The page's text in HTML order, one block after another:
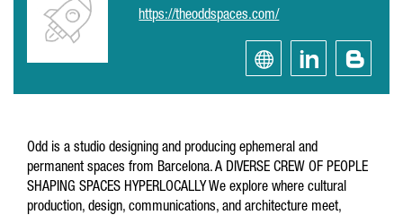
https://theoddspaces.com/
Odd is a studio designing and producing ephemeral and
permanent spaces from Barcelona. A DIVERSE CREW OF PEOPLE
SHAPING SPACES HYPERLOCALLY We explore where cultural
production, design, communications, and architecture meet,